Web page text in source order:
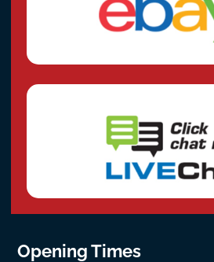
Opening Times